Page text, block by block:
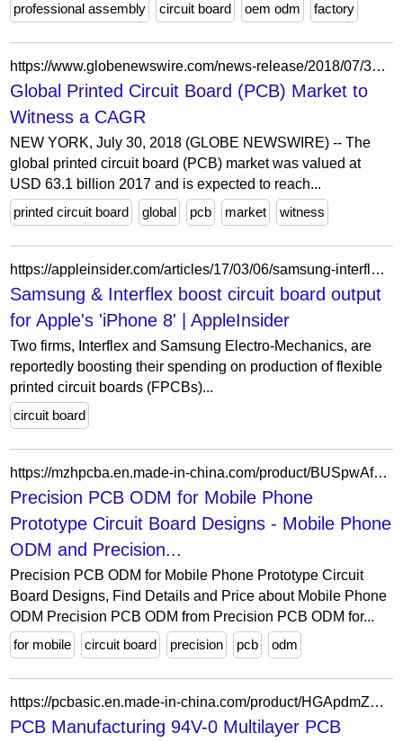
professional assembly
circuit board oem odm factory
https://www.globenewswire.com/news-release/2018/07/30/1543947/0/en/Global-Printed-Circuit-Board-PCB-Market-to-Witness-a-CAGR-of-3-1-during-2018-2024.html
Global Printed Circuit Board (PCB) Market to
Witness a CAGR
NEW YORK, July 30, 2018 (GLOBE NEWSWIRE) -- The
global printed circuit board (PCB) market was valued at
USD 63.1 billion 2017 and is expected to reach...
printed circuit board
global pcb market witness
https://appleinsider.com/articles/17/03/06/samsung-interflex-boost-circuit-board-output-for-apples-iphone-8
Samsung & Interflex boost circuit board output
for Apple's 'iPhone 8' | AppleInsider
Two firms, Interflex and Samsung Electro-Mechanics, are
reportedly boosting their spending on production of flexible
printed circuit boards (FPCBs)...
circuit board
https://mzhpcba.en.made-in-china.com/product/BUSpwAfOElhW/China-Precision-PCB-ODM-for-Mobile-Phone-Prototype-Circuit-Board-Designs.html
Precision PCB ODM for Mobile Phone
Prototype Circuit Board Designs - Mobile Phone
ODM and Precision...
Precision PCB ODM for Mobile Phone Prototype Circuit
Board Designs, Find Details and Price about Mobile Phone
ODM Precision PCB ODM from Precision PCB ODM for...
for mobile
circuit board precision pcb odm
https://pcbasic.en.made-in-china.com/product/HGApdmZXgtVi/China-PCB-Manufacturing-94V-0-Multilayer-PCB-Printed-Circuit-Board-with-OEM-Design.html
PCB Manufacturing 94V-0 Multilayer PCB